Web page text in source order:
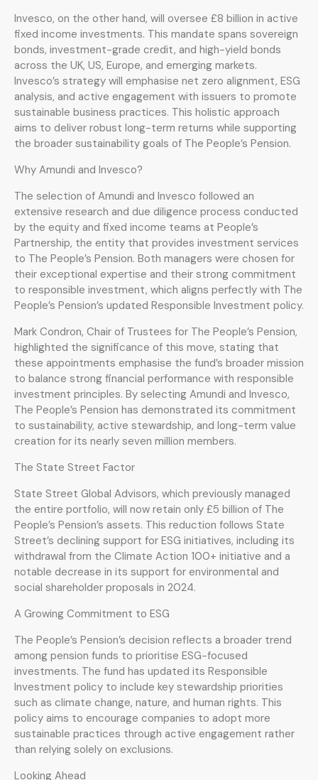
Invesco, on the other hand, will oversee £8 billion in active
fixed income investments. This mandate spans sovereign
bonds, investment-grade credit, and high-yield bonds
across the UK, US, Europe, and emerging markets.
Invesco’s strategy will emphasise net zero alignment, ESG
analysis, and active engagement with issuers to promote
sustainable business practices. This holistic approach
aims to deliver robust long-term returns while supporting
the broader sustainability goals of The People’s Pension.
Why Amundi and Invesco?
The selection of Amundi and Invesco followed an
extensive research and due diligence process conducted
by the equity and fixed income teams at People’s
Partnership, the entity that provides investment services
to The People’s Pension. Both managers were chosen for
their exceptional expertise and their strong commitment
to responsible investment, which aligns perfectly with The
People’s Pension’s updated Responsible Investment policy.
Mark Condron, Chair of Trustees for The People’s Pension,
highlighted the significance of this move, stating that
these appointments emphasise the fund’s broader mission
to balance strong financial performance with responsible
investment principles. By selecting Amundi and Invesco,
The People’s Pension has demonstrated its commitment
to sustainability, active stewardship, and long-term value
creation for its nearly seven million members.
The State Street Factor
State Street Global Advisors, which previously managed
the entire portfolio, will now retain only £5 billion of The
People’s Pension’s assets. This reduction follows State
Street’s declining support for ESG initiatives, including its
withdrawal from the Climate Action 100+ initiative and a
notable decrease in its support for environmental and
social shareholder proposals in 2024.
A Growing Commitment to ESG
The People’s Pension’s decision reflects a broader trend
among pension funds to prioritise ESG-focused
investments. The fund has updated its Responsible
Investment policy to include key stewardship priorities
such as climate change, nature, and human rights. This
policy aims to encourage companies to adopt more
sustainable practices through active engagement rather
than relying solely on exclusions.
Looking Ahead